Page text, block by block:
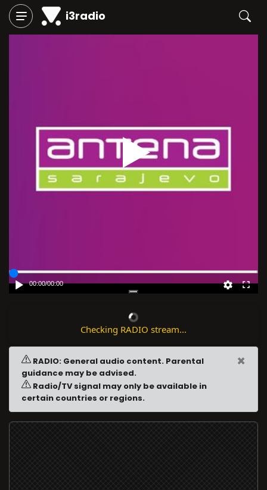
i3radio
Play
00:00/00:00
Checking RADIO stream...
RADIO: General audio content. Parental
guidance may be advised.
Radio/TV signal may only be available in
certain countries or regions.
×